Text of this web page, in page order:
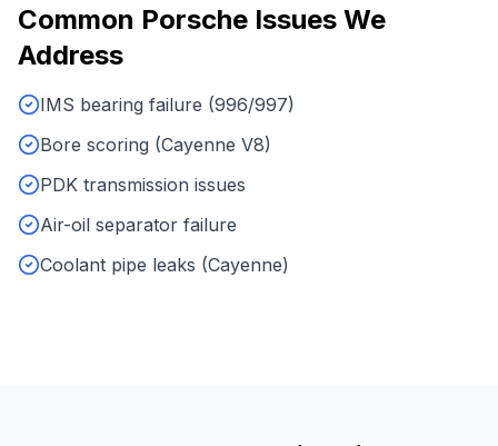
Common Porsche Issues We
Address
IMS bearing failure (996/997)
Bore scoring (Cayenne V8)
PDK transmission issues
Air-oil separator failure
Coolant pipe leaks (Cayenne)